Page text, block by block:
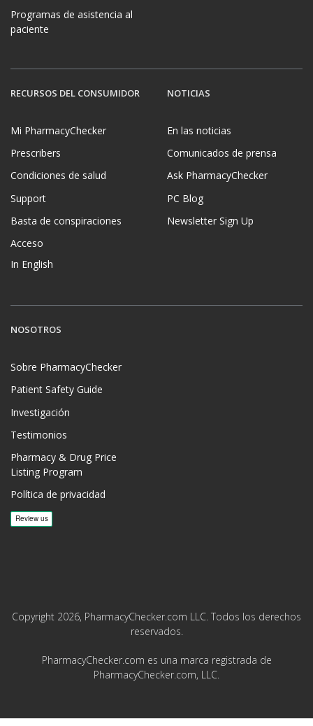
Programas de asistencia al
paciente
RECURSOS DEL CONSUMIDOR
Mi PharmacyChecker
Prescribers
Condiciones de salud
Support
Basta de conspiraciones
Acceso
In English
NOTICIAS
En las noticias
Comunicados de prensa
Ask PharmacyChecker
PC Blog
Newsletter Sign Up
NOSOTROS
Sobre PharmacyChecker
Patient Safety Guide
Investigación
Testimonios
Pharmacy & Drug Price
Listing Program
Política de privacidad
Copyright 2026, PharmacyChecker.com LLC. Todos los derechos
reservados.
PharmacyChecker.com es una marca registrada de
PharmacyChecker.com, LLC.